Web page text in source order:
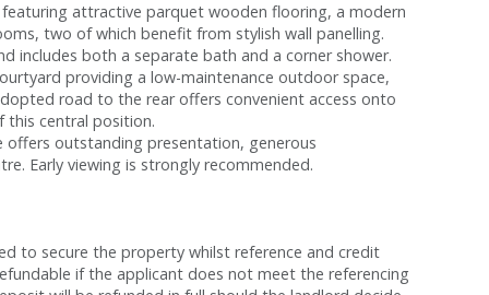
attractive parquet wooden flooring, a modern
two of which benefit from stylish wall panelling.
includes both a separate bath and a corner shower.
providing a low-maintenance outdoor space,
road to the rear offers convenient access onto
this central position.
offers outstanding presentation, generous
Early viewing is strongly recommended.
to secure the property whilst reference and credit
if the applicant does not meet the referencing